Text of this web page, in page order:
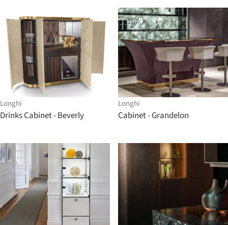
Longhi
Drinks Cabinet - Beverly
Longhi
Cabinet - Grandelon